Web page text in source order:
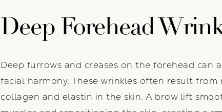
Deep Forehead
Deep furrows and creases on the forehead
facial harmony. These wrinkles often result
collagen and elastin in the skin. A brow lift